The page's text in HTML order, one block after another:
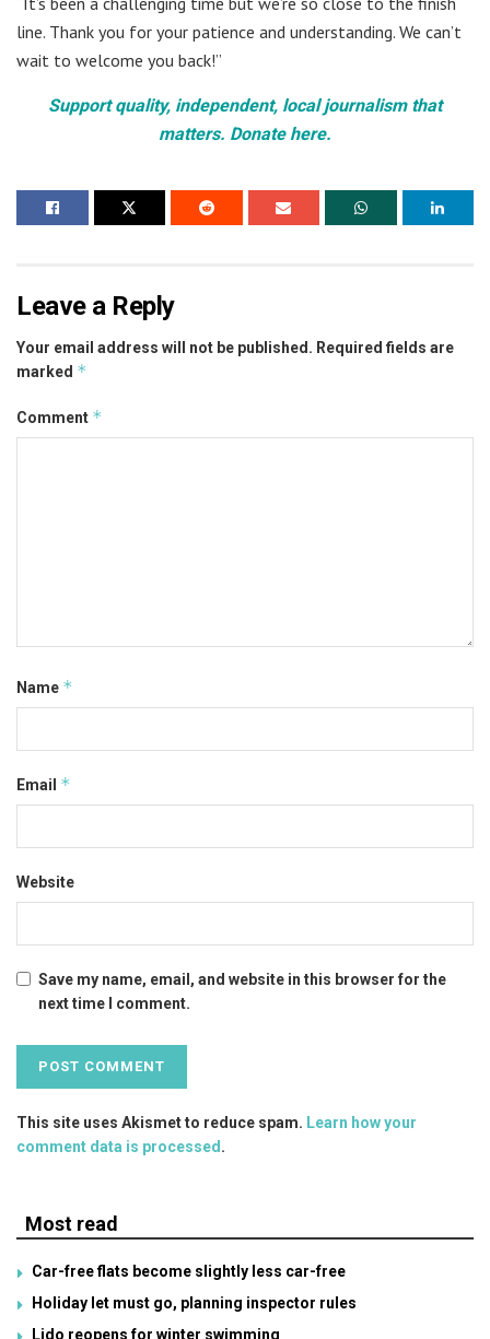
line. Thank you for your patience and understanding. We can’t
wait to welcome you back!”
Support quality, independent, local journalism that
matters. Donate here.
Leave a Reply
Your email address will not be published. Required fields are
marked *
Comment *
Name *
Email *
Website
Save my name, email, and website in this browser for the
next time I comment.
This site uses Akismet to reduce spam. Learn how your
comment data is processed.
Most read
Car-free flats become slightly less car-free
Holiday let must go, planning inspector rules
Lido reopens for winter swimming